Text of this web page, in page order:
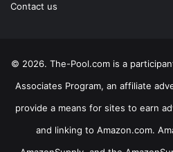
Contact us
© 2026. The-Pool.com is a
Associates Program, an affiliate
provide a means for sites to earn
and linking to Amazon.com.